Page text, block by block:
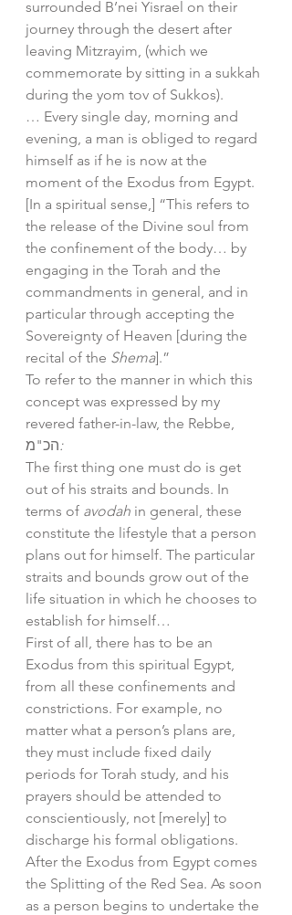
surrounded B’nei Yisrael on their
journey through the desert after
leaving Mitzrayim, (which we
commemorate by sitting in a sukkah
during the yom tov of Sukkos).
… Every single day, morning and
evening, a man is obliged to regard
himself as if he is now at the
moment of the Exodus from Egypt.
[In a spiritual sense,] “This refers to
the release of the Divine soul from
the confinement of the body… by
engaging in the Torah and the
commandments in general, and in
particular through accepting the
Sovereignty of Heaven [during the
recital of the Shema].”
To refer to the manner in which this
concept was expressed by my
revered father-in-law, the Rebbe,
הכ"מ:
The first thing one must do is get
out of his straits and bounds. In
terms of avodah in general, these
constitute the lifestyle that a person
plans out for himself. The particular
straits and bounds grow out of the
life situation in which he chooses to
establish for himself…
First of all, there has to be an
Exodus from this spiritual Egypt,
from all these confinements and
constrictions. For example, no
matter what a person’s plans are,
they must include fixed daily
periods for Torah study, and his
prayers should be attended to
conscientiously, not [merely] to
discharge his formal obligations.
After the Exodus from Egypt comes
the Splitting of the Red Sea. As soon
as a person begins to undertake the